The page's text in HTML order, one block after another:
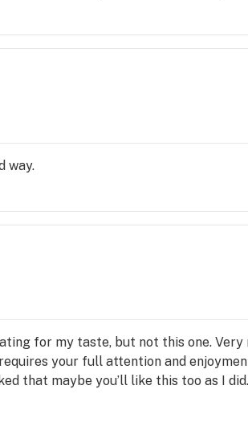
way.
for my taste, but not this one. Very
your full attention and
that maybe you’ll like this too as I did.